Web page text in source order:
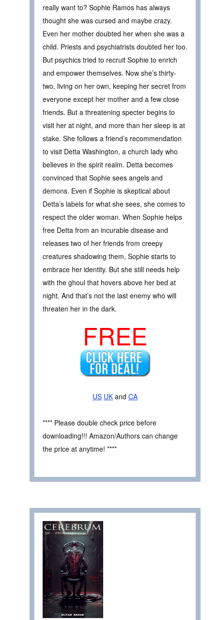
really want to? Sophie Ramos has always
thought she was cursed and maybe crazy.
Even her mother doubted her when she was a
child. Priests and psychiatrists doubted her too.
But psychics tried to recruit Sophie to enrich
and empower themselves. Now she’s thirty-
two, living on her own, keeping her secret from
everyone except her mother and a few close
friends. But a threatening specter begins to
visit her at night, and more than her sleep is at
stake. She follows a friend’s recommendation
to visit Detta Washington, a church lady who
believes in the spirit realm. Detta becomes
convinced that Sophie sees angels and
demons. Even if Sophie is skeptical about
Detta’s labels for what she sees, she comes to
respect the older woman. When Sophie helps
free Detta from an incurable disease and
releases two of her friends from creepy
creatures shadowing them, Sophie starts to
embrace her identity. But she still needs help
with the ghoul that hovers above her bed at
night. And that’s not the last enemy who will
threaten her in the dark.
FREE
US UK and CA
**** Please double check price before
downloading!!! Amazon/Authors can change
the price at anytime! ****